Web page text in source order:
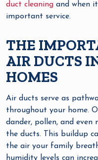
duct cleaning and when
important service.
THE
AIR DUCTS
HOMES
Air ducts serve as
throughout your home.
dander, pollen, and even
the ducts. This buildup
the air your family
humidity levels can